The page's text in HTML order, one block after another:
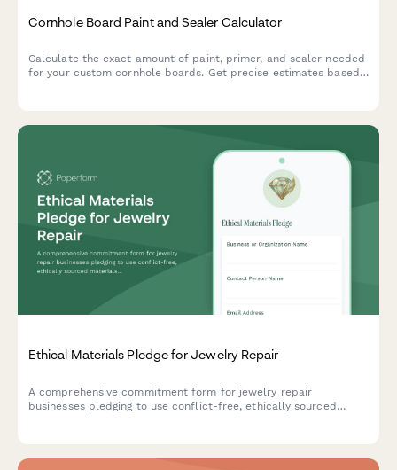
Cornhole Board Paint and Sealer Calculator
Calculate the exact amount of paint, primer, and sealer needed
for your custom cornhole boards. Get precise estimates based
Ethical Materials Pledge for Jewelry Repair
A comprehensive commitment form for jewelry repair
businesses pledging to use conflict-free, ethically sourced